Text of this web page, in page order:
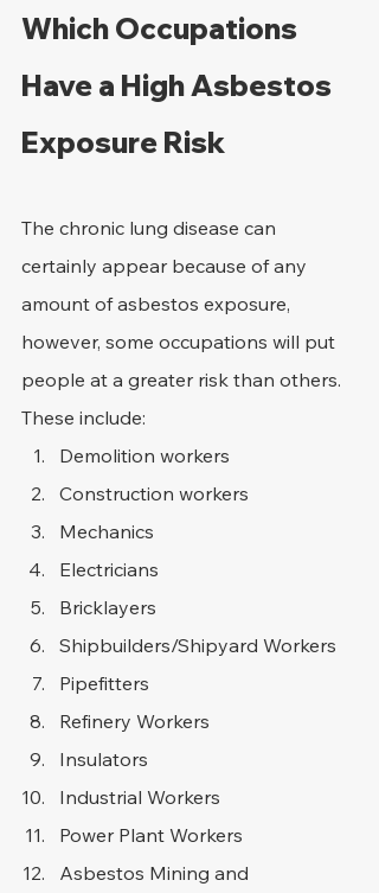
Which Occupations
Have a High Asbestos
Exposure Risk
The chronic lung disease can
certainly appear because of any
amount of asbestos exposure,
however, some occupations will put
people at a greater risk than others.
These include:
Demolition workers
Construction workers
Mechanics
Electricians
Bricklayers
Shipbuilders/Shipyard Workers
Pipefitters
Refinery Workers
Insulators
Industrial Workers
Power Plant Workers
Asbestos Mining and